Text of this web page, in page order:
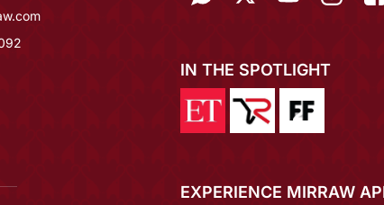
IN THE SPOTLIGHT
EXPERIENCE MIRRAW